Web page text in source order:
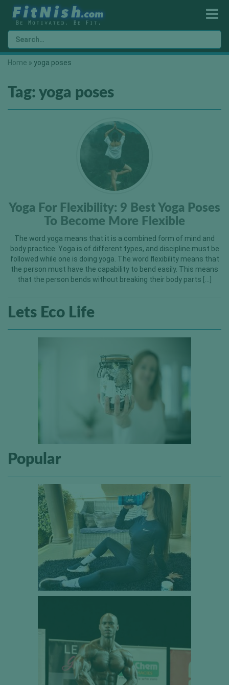
Home » yoga poses
Tag: yoga poses
Yoga For Flexibility: 9 Best Yoga Poses
To Become More Flexible
The word yoga means that it is a combined form of mind and
body practice. Yoga is of different types, and discipline must be
followed while one is doing yoga. The word flexibility means that
the person must have the capability to bend easily. This means
that the person bends without breaking their body parts […]
Lets Eco Life
Popular